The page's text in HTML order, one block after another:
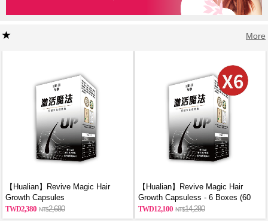
More
【Hualian】Revive Magic Hair
Growth Capsules
2,380
2,680
【Hualian】Revive Magic Hair
Growth Capsuless - 6 Boxes (60
Capsules/Box)
12,100 14,280